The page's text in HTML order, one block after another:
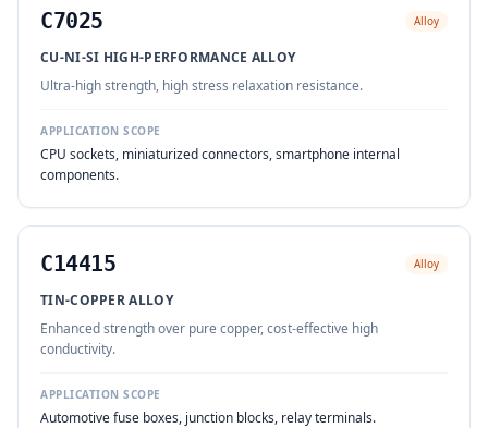
C7025 Alloy
CU-NI-SI HIGH-PERFORMANCE ALLOY
Ultra-high strength, high stress relaxation resistance.
APPLICATION SCOPE
CPU sockets, miniaturized connectors, smartphone internal
components.
C14415 Alloy
TIN-COPPER ALLOY
Enhanced strength over pure copper, cost-effective high
conductivity.
APPLICATION SCOPE
Automotive fuse boxes, junction blocks, relay terminals.